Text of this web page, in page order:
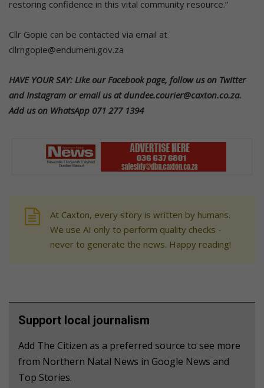
restoring confidence in this vital community resource.”
Cllr Gopie can be contacted via email at
cllrngopie@endumeni.gov.za
HAVE YOUR SAY: Like our Facebook page, follow us on Twitter
and Instagram or email us at dundee.courier@caxton.co.za.
Add us on WhatsApp 071 277 1394
At Caxton, every story is written by humans.
We use AI only to perform quality checks -
never to generate the news. Happy reading!
Support local journalism
Add The Citizen as a preferred source to see more
from Northern Natal News in Google News and
Top Stories.